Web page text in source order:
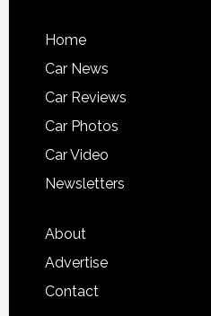
Home
Car News
Car Reviews
Car Photos
Car Video
Newsletters
About
Advertise
Contact